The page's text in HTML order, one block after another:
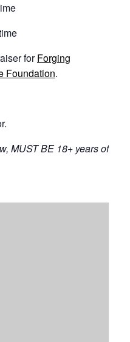
forForging
Foundation.
MUST BE 18+ years of